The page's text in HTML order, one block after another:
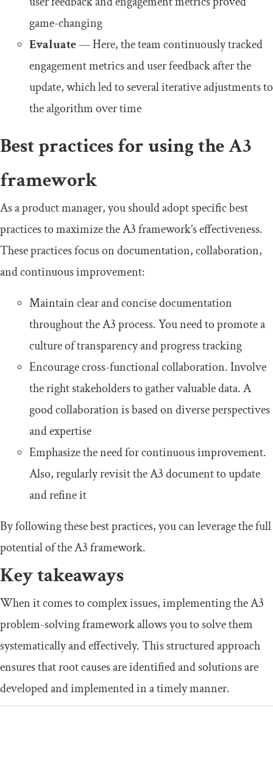
game-changing
Evaluate— Here, the team continuously tracked
engagement metrics and user feedback after the
update, which led to several iterative adjustments to
the algorithm over time
Best practices for using the A3
framework
As a product manager, you should adopt specific best
practices to maximize the A3 framework’s effectiveness.
These practices focus on documentation, collaboration,
and continuous improvement:
Maintain clear and concise documentation
throughout the A3 process. You need to promote a
culture of transparency and progress tracking
Encourage cross-functional collaboration. Involve
the right stakeholders to gather valuable data. A
good collaboration is based on diverse perspectives
and expertise
Emphasize the need for continuous improvement.
Also, regularly revisit the A3 document to update
and refine it
By following these best practices, you can leverage the full
potential of the A3 framework.
Key takeaways
When it comes to complex issues, implementing the A3
problem-solving framework allows you to solve them
systematically and effectively. This structured approach
ensures that root causes are identified and solutions are
developed and implemented in a timely manner.